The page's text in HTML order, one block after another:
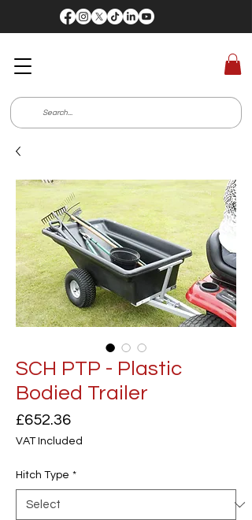
SCH PTP - Plastic
Bodied Trailer
£652.36Price
VAT Included
Hitch Type *